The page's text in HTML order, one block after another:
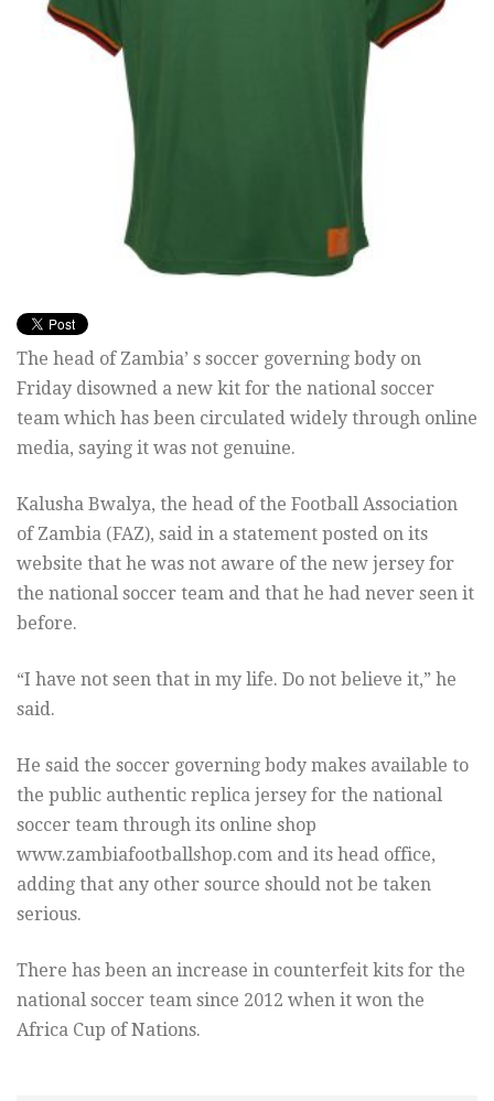
The head of Zambia’ s soccer governing body on
Friday disowned a new kit for the national soccer
team which has been circulated widely through online
media, saying it was not genuine.
Kalusha Bwalya, the head of the Football Association
of Zambia (FAZ), said in a statement posted on its
website that he was not aware of the new jersey for
the national soccer team and that he had never seen it
before.
“I have not seen that in my life. Do not believe it,” he
said.
He said the soccer governing body makes available to
the public authentic replica jersey for the national
soccer team through its online shop
www.zambiafootballshop.com and its head office,
adding that any other source should not be taken
serious.
There has been an increase in counterfeit kits for the
national soccer team since 2012 when it won the
Africa Cup of Nations.